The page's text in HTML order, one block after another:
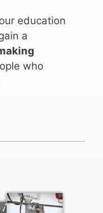
education
a
who